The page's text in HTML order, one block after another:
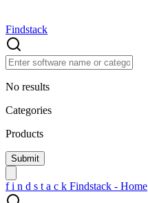
Findstack
No results
Categories
Products
f i n d s t a c k Findstack - Home